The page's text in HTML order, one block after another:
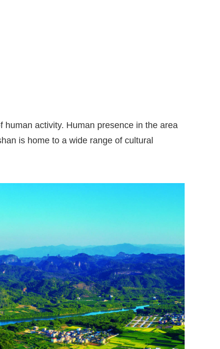
activity. Human presence in the area
is home to a wide range of cultural